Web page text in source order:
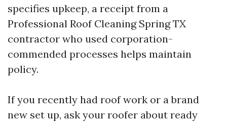
specifies upkeep, a receipt from a
Professional Roof Cleaning Spring TX
contractor who used corporation-
commended processes helps maintain
policy.
If you recently had roof work or a brand
new set up, ask your roofer about ready